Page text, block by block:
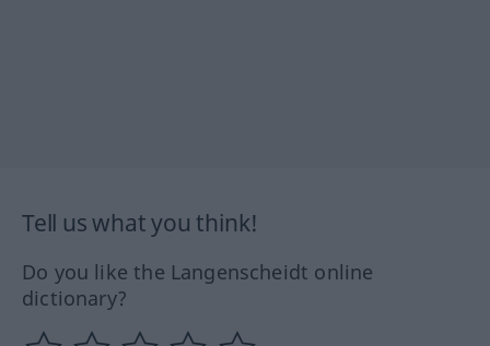
Tell us what you think!
Do you like the Langenscheidt online
dictionary?